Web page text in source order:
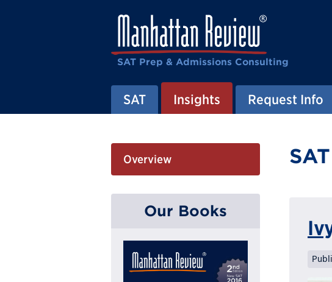
SAT Prep & Admissions Consulting
SAT Insights Request Info
Overview
Our Books